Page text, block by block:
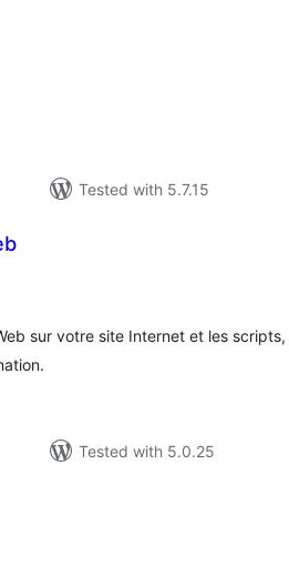
Tested with 5.7.15
sur votre site Internet et les
Tested with 5.0.25